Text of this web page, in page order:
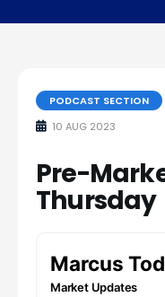
PODCAST SECTION
10 AUG 2023
Pre-
Thursday